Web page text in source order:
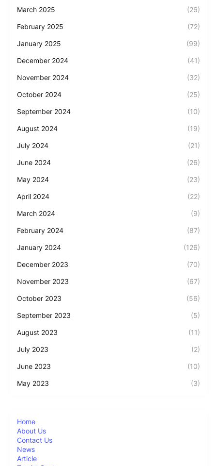
March 2025 (26)
February 2025 (72)
January 2025 (99)
December 2024 (41)
November 2024 (32)
October 2024 (25)
September 2024 (10)
August 2024 (19)
July 2024 (21)
June 2024 (26)
May 2024 (23)
April 2024 (22)
March 2024 (9)
February 2024 (87)
January 2024 (126)
December 2023 (70)
November 2023 (67)
October 2023 (56)
September 2023 (5)
August 2023 (11)
July 2023 (2)
June 2023 (10)
May 2023 (3)
Home
About Us
Contact Us
News
Article